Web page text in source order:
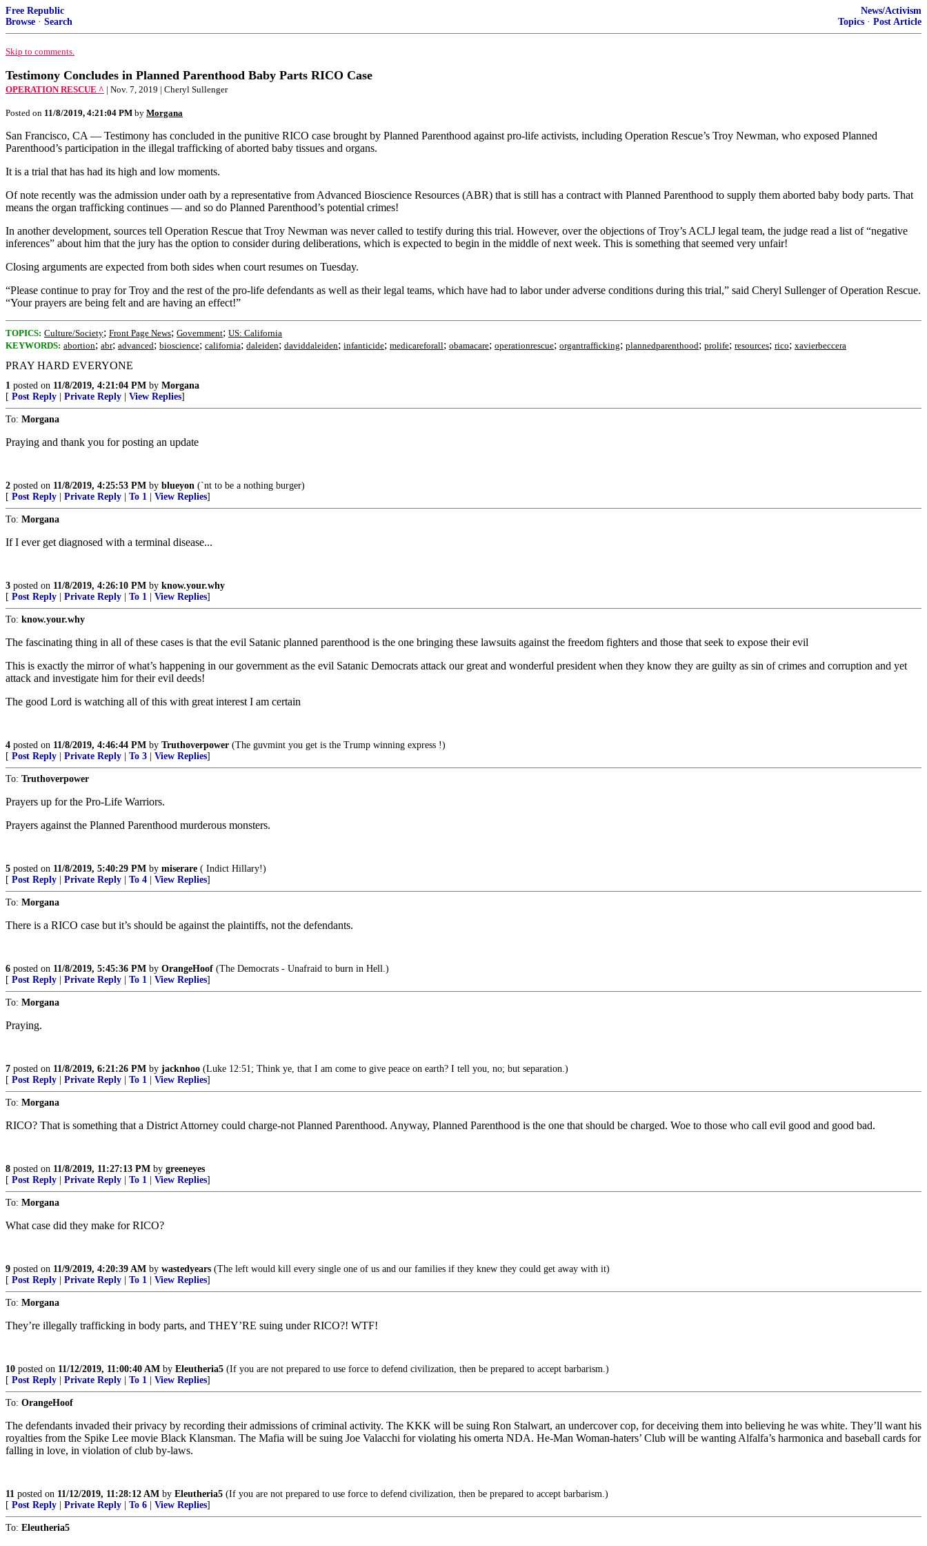
Free Republic
Browse · Search
News/Activism
Topics · Post Article
Skip to comments.
Testimony Concludes in Planned Parenthood Baby Parts RICO Case
OPERATION RESCUE ^ | Nov. 7, 2019 | Cheryl Sullenger
Posted on 11/8/2019, 4:21:04 PM by Morgana
San Francisco, CA — Testimony has concluded in the punitive RICO case brought by Planned Parenthood against pro-life activists, including Operation Rescue’s Troy Newman, who exposed Planned
Parenthood’s participation in the illegal trafficking of aborted baby tissues and organs.
It is a trial that has had its high and low moments.
Of note recently was the admission under oath by a representative from Advanced Bioscience Resources (ABR) that is still has a contract with Planned Parenthood to supply them aborted baby body parts. That
means the organ trafficking continues — and so do Planned Parenthood’s potential crimes!
In another development, sources tell Operation Rescue that Troy Newman was never called to testify during this trial. However, over the objections of Troy’s ACLJ legal team, the judge read a list of “negative
inferences” about him that the jury has the option to consider during deliberations, which is expected to begin in the middle of next week. This is something that seemed very unfair!
Closing arguments are expected from both sides when court resumes on Tuesday.
“Please continue to pray for Troy and the rest of the pro-life defendants as well as their legal teams, which have had to labor under adverse conditions during this trial,” said Cheryl Sullenger of Operation Rescue.
“Your prayers are being felt and are having an effect!”
TOPICS: Culture/Society; Front Page News; Government; US: California
KEYWORDS: abortion; abr; advanced; bioscience; california; daleiden; daviddaleiden; infanticide; medicareforall; obamacare; operationrescue; organtrafficking; plannedparenthood; prolife; resources; rico; xavierbeccera
PRAY HARD EVERYONE
1 posted on 11/8/2019, 4:21:04 PM by Morgana
[ Post Reply Private Reply View Replies]
To: Morgana
Praying and thank you for posting an update
2 posted on 11/8/2019, 4:25:53 PM by blueyon (`nt to be a nothing burger)
[ Post Reply Private Reply To 1 View Replies]
To: Morgana
If I ever get diagnosed with a terminal disease...
3 posted on 11/8/2019, 4:26:10 PM by know.your.why
[ Post Reply Private Reply To 1 View Replies]
To: know.your.why
The fascinating thing in all of these cases is that the evil Satanic planned parenthood is the one bringing these lawsuits against the freedom fighters and those that seek to expose their evil
This is exactly the mirror of what’s happening in our government as the evil Satanic Democrats attack our great and wonderful president when they know they are guilty as sin of crimes and corruption and yet
attack and investigate him for their evil deeds!
The good Lord is watching all of this with great interest I am certain
4 posted on 11/8/2019, 4:46:44 PM by Truthoverpower (The guvmint you get is the Trump winning express !)
[ Post Reply Private Reply To 3 View Replies]
To: Truthoverpower
Prayers up for the Pro-Life Warriors.
Prayers against the Planned Parenthood murderous monsters.
5 posted on 11/8/2019, 5:40:29 PM by miserare ( Indict Hillary!)
[ Post Reply Private Reply To 4 View Replies]
To: Morgana
There is a RICO case but it’s should be against the plaintiffs, not the defendants.
6 posted on 11/8/2019, 5:45:36 PM by OrangeHoof (The Democrats - Unafraid to burn in Hell.)
[ Post Reply Private Reply To 1 View Replies]
To: Morgana
Praying.
7 posted on 11/8/2019, 6:21:26 PM by jacknhoo (Luke 12:51; Think ye, that I am come to give peace on earth? I tell you, no; but separation.)
[ Post Reply Private Reply To 1 View Replies]
To: Morgana
RICO? That is something that a District Attorney could charge-not Planned Parenthood. Anyway, Planned Parenthood is the one that should be charged. Woe to those who call evil good and good bad.
8 posted on 11/8/2019, 11:27:13 PM by greeneyes
[ Post Reply Private Reply To 1 View Replies]
To: Morgana
What case did they make for RICO?
9 posted on 11/9/2019, 4:20:39 AM by wastedyears (The left would kill every single one of us and our families if they knew they could get away with it)
[ Post Reply Private Reply To 1 View Replies]
To: Morgana
They’re illegally trafficking in body parts, and THEY’RE suing under RICO?! WTF!
10 posted on 11/12/2019, 11:00:40 AM by Eleutheria5 (If you are not prepared to use force to defend civilization, then be prepared to accept barbarism.)
[ Post Reply Private Reply To 1 View Replies]
To: OrangeHoof
The defendants invaded their privacy by recording their admissions of criminal activity. The KKK will be suing Ron Stalwart, an undercover cop, for deceiving them into believing he was white. They’ll want his
royalties from the Spike Lee movie Black Klansman. The Mafia will be suing Joe Valacchi for violating his omerta NDA. He-Man Woman-haters’ Club will be wanting Alfalfa’s harmonica and baseball cards for
falling in love, in violation of club by-laws.
11 posted on 11/12/2019, 11:28:12 AM by Eleutheria5 (If you are not prepared to use force to defend civilization, then be prepared to accept barbarism.)
[ Post Reply Private Reply To 6 View Replies]
To: Eleutheria5